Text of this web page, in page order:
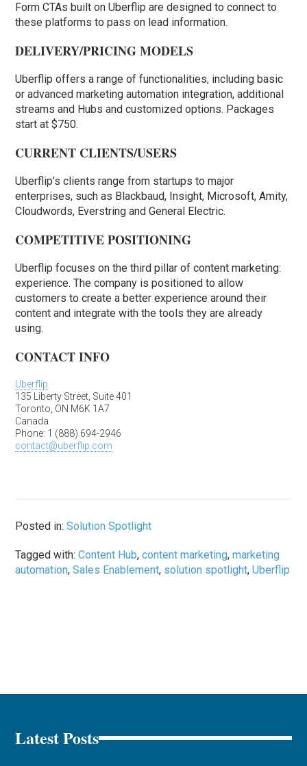
Form CTAs built on Uberflip are designed to connect to
these platforms to pass on lead information.
DELIVERY/PRICING MODELS
Uberflip offers a range of functionalities, including basic
or advanced marketing automation integration, additional
streams and Hubs and customized options. Packages
start at $750.
CURRENT CLIENTS/USERS
Uberflip’s clients range from startups to major
enterprises, such as Blackbaud, Insight, Microsoft, Amity,
Cloudwords, Everstring and General Electric.
COMPETITIVE POSITIONING
Uberflip focuses on the third pillar of content marketing:
experience. The company is positioned to allow
customers to create a better experience around their
content and integrate with the tools they are already
using.
CONTACT INFO
Uberflip
135 Liberty Street, Suite 401
Toronto, ON M6K 1A7
Canada
Phone: 1 (888) 694-2946
contact@uberflip.com
Posted in:Solution Spotlight
Tagged with:Content Hub,content marketing,marketing
automation,Sales Enablement, solution spotlight,Uberflip
Latest Posts